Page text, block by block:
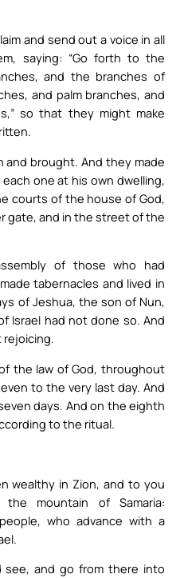
and send out a voice in all
saying: “Go forth to the
and the branches of
and palm branches, and
so that they might make
brought. And they made
one at his own dwelling,
courts of the house of God,
gate, and in the street of the
of those who had
tabernacles and lived in
of Jeshua, the son of Nun,
Israel had not done so. And
rejoicing.
the law of God, throughout
to the very last day. And
days. And on the eighth
to the ritual.
wealthy in Zion, and to you
mountain of Samaria:
who advance with a
see, and go from there into